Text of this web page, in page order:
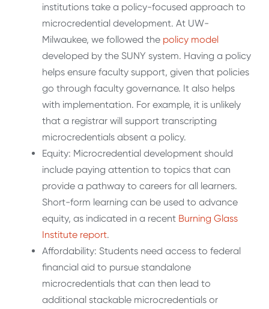
institutions take a policy-focused approach to
microcredential development. At UW-
Milwaukee, we followed the policy model
developed by the SUNY system. Having a policy
helps ensure faculty support, given that policies
go through faculty governance. It also helps
with implementation. For example, it is unlikely
that a registrar will support transcripting
microcredentials absent a policy.
Equity: Microcredential development should
include paying attention to topics that can
provide a pathway to careers for all learners.
Short-form learning can be used to advance
equity, as indicated in a recent Burning Glass
Institute report.
Affordability: Students need access to federal
financial aid to pursue standalone
microcredentials that can then lead to
additional stackable microcredentials or